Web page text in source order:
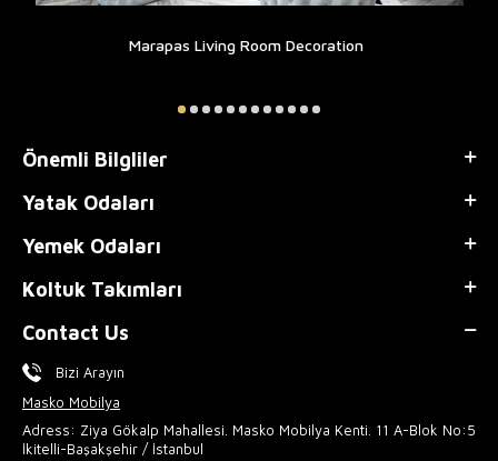
Marapas Living Room Decoration
Önemli Bilgliler
Yatak Odaları
Yemek Odaları
Koltuk Takımları
Contact Us
Bizi Arayın
Masko Mobilya
Adress: Ziya Gökalp Mahallesi. Masko Mobilya Kenti. 11 A-Blok No:5
İkitelli-Başakşehir / İstanbul